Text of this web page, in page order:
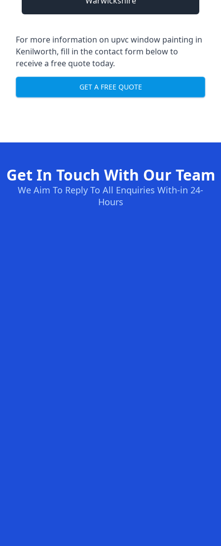
For more information on upvc window painting in
Kenilworth, fill in the contact form below to
receive a free quote today.
GET A FREE QUOTE
Get In Touch With Our Team
We Aim To Reply To All Enquiries With-in 24-
Hours